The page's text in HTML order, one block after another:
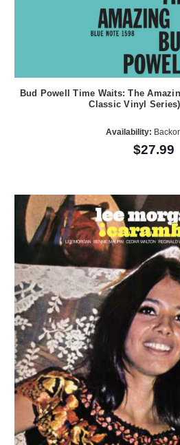
Bud Powell Time Waits: The
Classic Vinyl
Availability:
$27.99